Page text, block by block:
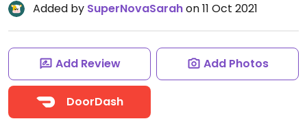
Added by SuperNovaSarahon 11 Oct 2021
Add Review Add Photos
DoorDash